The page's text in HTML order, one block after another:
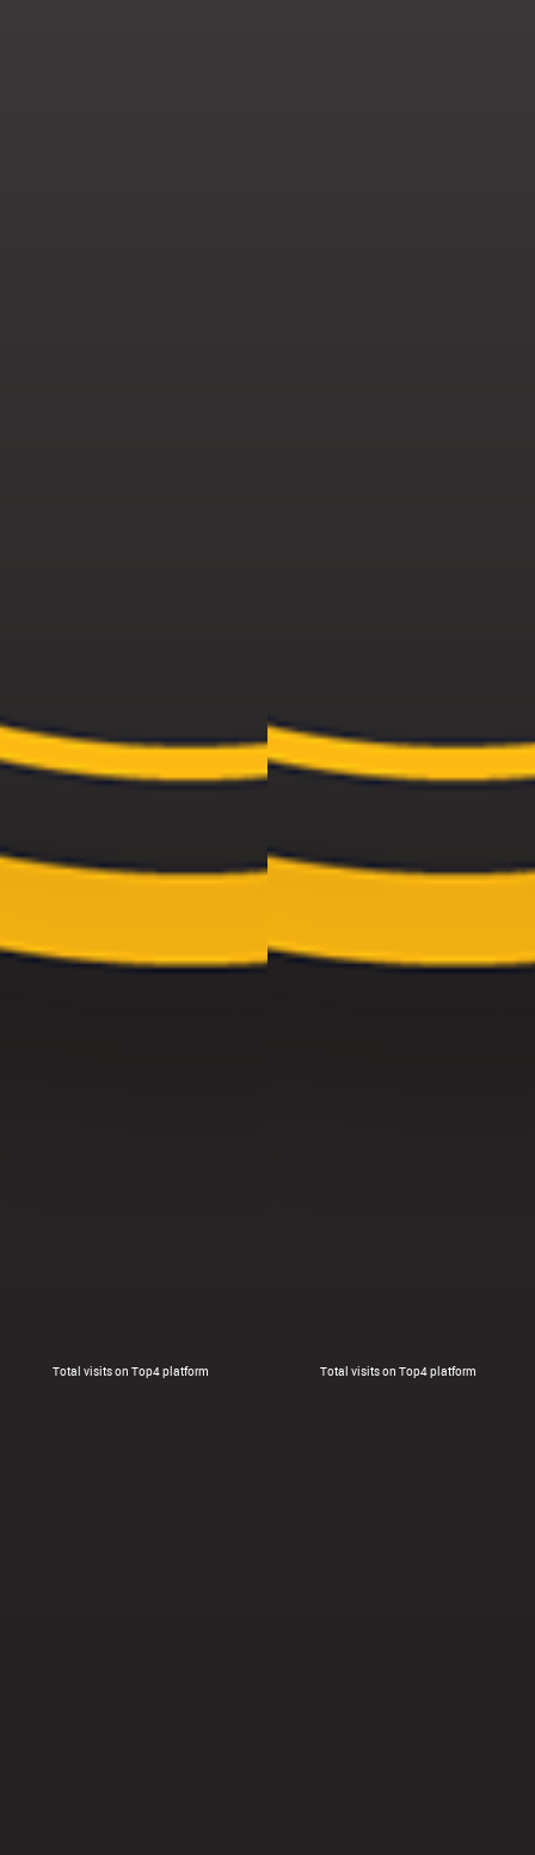
Total visits on Top4 platform Total visits on Top4 platform